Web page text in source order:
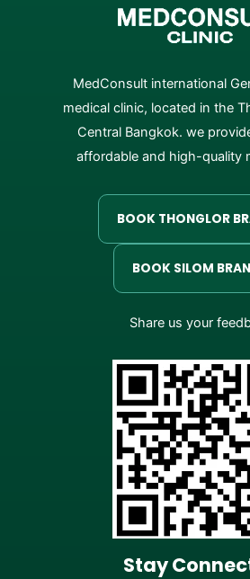
MedConsult international
medical clinic, located in the
Central Bangkok. we
affordable and high-quality
BOOK THONGLOR
BOOK SILOM
Share us your
Stay